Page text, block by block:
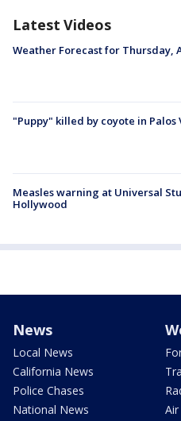
Latest Videos
Weather Forecast for Thursday,
"Puppy" killed by coyote in Palos
Measles warning at Universal
Hollywood
News
Local News
California News
Police Chases
National News